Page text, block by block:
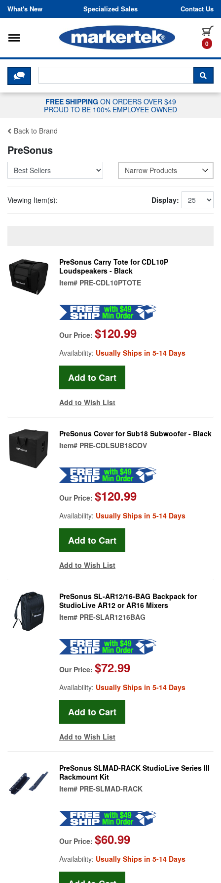
Skip to content
What's New Specialized Sales Contact Us
0
Toggle navigation
CLICK HERE TO CHAT WITH A
FREE SHIPPING ON ORDERS OVER $49
PROUD TO BE 100% EMPLOYEE OWNED
Back to Brand
PreSonus
Narrow Products
Viewing Item(s): Display:
PreSonus Carry Tote for CDL10P
Loudspeakers - Black
Item# PRE-CDL10PTOTE
Our Price: $120.99
Availability: Usually Ships in 5-14 Days
Add to Wish List
PreSonus Cover for Sub18 Subwoofer - Black
Item# PRE-CDLSUB18COV
Our Price: $120.99
Availability: Usually Ships in 5-14 Days
Add to Wish List
PreSonus SL-AR12/16-BAG Backpack for
StudioLive AR12 or AR16 Mixers
Item# PRE-SLAR1216BAG
Our Price: $72.99
Availability: Usually Ships in 5-14 Days
Add to Wish List
PreSonus SLMAD-RACK StudioLive Series III
Rackmount Kit
Item# PRE-SLMAD-RACK
Our Price: $60.99
Availability: Usually Ships in 5-14 Days